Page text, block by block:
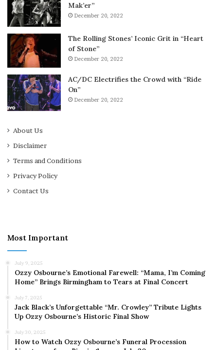
Mak’er”
December 20, 2022
The Rolling Stones’ Iconic Grit in “Heart
of Stone”
December 20, 2022
AC/DC Electrifies the Crowd with “Ride
On”
December 20, 2022
About Us
Disclaimer
Terms and Conditions
Privacy Policy
Contact Us
Most Important
July 9, 2025
Ozzy Osbourne’s Emotional Farewell: “Mama, I’m Coming
Home” Brings Birmingham to Tears at Final Concert
July 7, 2025
Jack Black’s Unforgettable “Mr. Crowley” Tribute Lights
Up Ozzy Osbourne’s Historic Final Show
July 30, 2025
How to Watch Ozzy Osbourne’s Funeral Procession